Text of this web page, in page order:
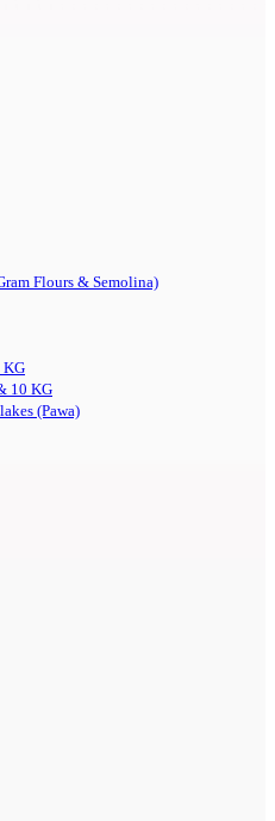
Flours & Semolina)
KG
10 KG
(Pawa)